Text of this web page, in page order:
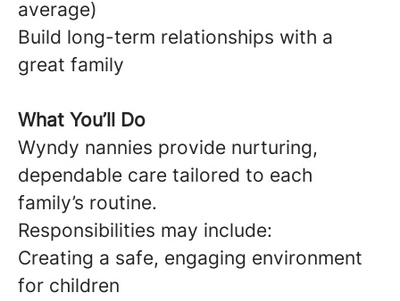
average)
Build long-term relationships with a
great family
What You’ll Do
Wyndy nannies provide nurturing,
dependable care tailored to each
family’s routine.
Responsibilities may include:
Creating a safe, engaging environment
for children